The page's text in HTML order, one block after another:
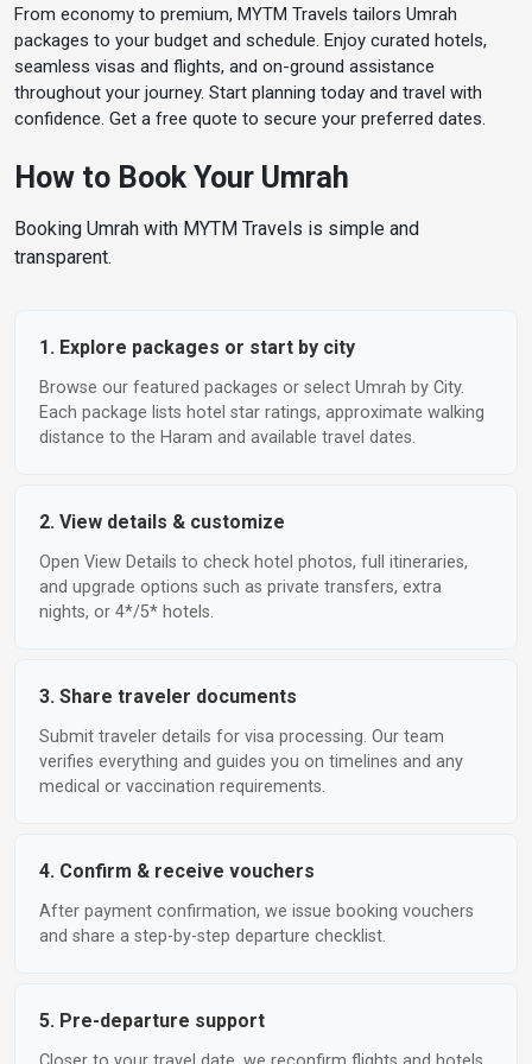
Rooms & Guests
1 Adult · 1 Room ▼
Search Hotels
From economy to premium, MYTM Travels tailors Umrah
packages to your budget and schedule. Enjoy curated hotels,
seamless visas and flights, and on-ground assistance
throughout your journey. Start planning today and travel with
confidence. Get a free quote to secure your preferred dates.
How to Book Your Umrah
Booking Umrah with MYTM Travels is simple and
transparent.
1. Explore packages or start by city
Browse our featured packages or select Umrah by City.
Each package lists hotel star ratings, approximate walking
distance to the Haram and available travel dates.
2. View details & customize
Open View Details to check hotel photos, full itineraries,
and upgrade options such as private transfers, extra
nights, or 4*/5* hotels.
3. Share traveler documents
Submit traveler details for visa processing. Our team
verifies everything and guides you on timelines and any
medical or vaccination requirements.
4. Confirm & receive vouchers
After payment confirmation, we issue booking vouchers
and share a step-by-step departure checklist.
5. Pre-departure support